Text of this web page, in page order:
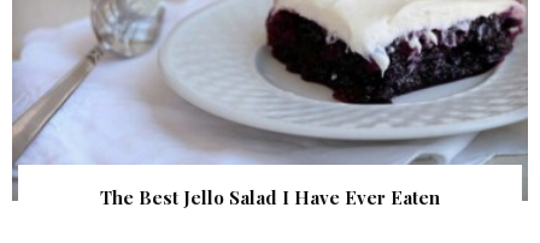
The Best Jello Salad I Have Ever Eaten